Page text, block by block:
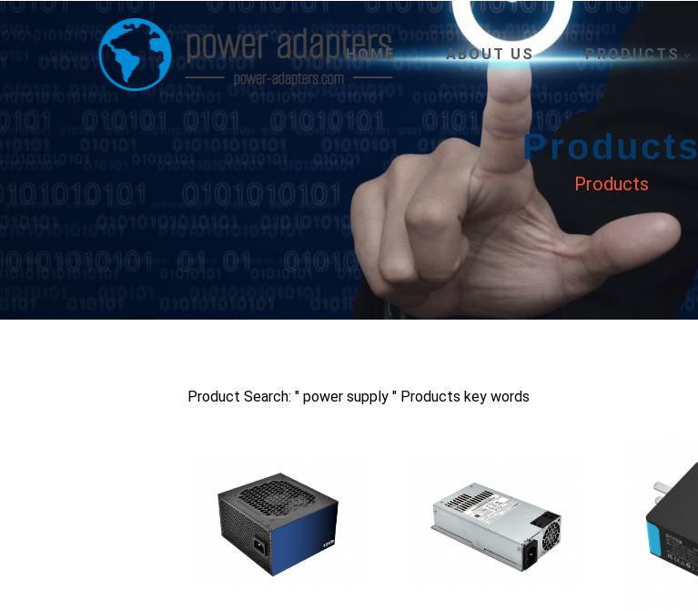
HOME ABOUT US PRODUCTS
Products
Products
Product Search: " power supply " Products key words